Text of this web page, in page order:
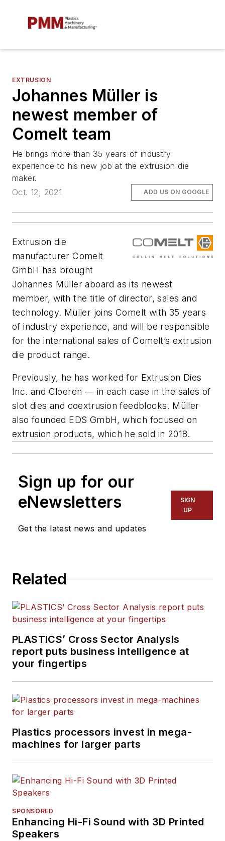
EXTRUSION
Johannes Müller is
newest member of
Comelt team
He brings more than 35 years of industry
experience to his new job at the extrusion die
maker.
Oct. 12, 2021
ADD US ON GOOGLE
Extrusion die
manufacturer Comelt
GmbH has brought
Johannes Müller aboard as its newest
member, with the title of director, sales and
technology. Müller joins Comelt with 35 years
of industry experience, and will be responsible
for the international sales of Comelt’s extrusion
die product range.
Previously, he has worked for Extrusion Dies
Inc. and Cloeren — in each case in the sales of
slot dies and coextrusion feedblocks. Müller
also founded EDS GmbH, which focused on
extrusion products, which he sold in 2018.
Sign up for our
eNewsletters
Get the latest news and updates
SIGN
UP
Related
PLASTICS’ Cross Sector Analysis
report puts business intelligence at
your fingertips
Plastics processors invest in mega-
machines for larger parts
SPONSORED
Enhancing Hi-Fi Sound with 3D Printed
Speakers